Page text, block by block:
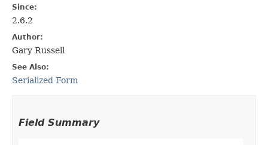
Since:
2.6.2
Author:
Gary Russell
See Also:
Serialized Form
Field Summary